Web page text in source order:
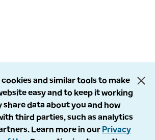
cookies and similar tools to make
easy and to keep it working
share data about you and how
third parties, such as analytics
Learn more in our Privacy